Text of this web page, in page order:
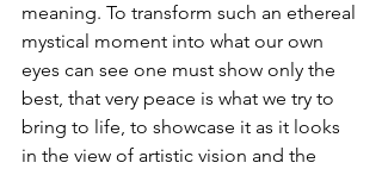
meaning. To transform such an ethereal
mystical moment into what our own
eyes can see one must show only the
best, that very peace is what we try to
bring to life, to showcase it as it looks
in the view of artistic vision and the